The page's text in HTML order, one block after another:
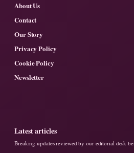
About Us
Contact
Our Story
Privacy Policy
Cookie Policy
Newsletter
Latest articles
Breaking updates reviewed by our editorial desk